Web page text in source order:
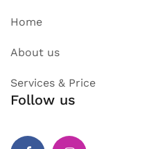
Home
About us
Services & Price
Follow us